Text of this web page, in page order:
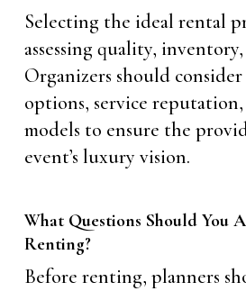
Selecting the ideal rental
assessing quality,
Organizers should
options, service
models to ensure the
event’s luxury vision.
What Questions Should You
Renting?
Before renting, planners